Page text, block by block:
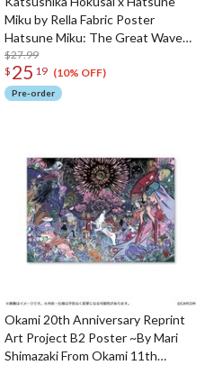
Miku by Rella Fabric Poster
Hatsune Miku: The Great Wave
Off Kanagawa
$27.99
$ 25 19 (10% OFF)
Pre-order
Okami 20th Anniversary Reprint
Art Project B2 Poster ~By Mari
Shimazaki From Okami 11th